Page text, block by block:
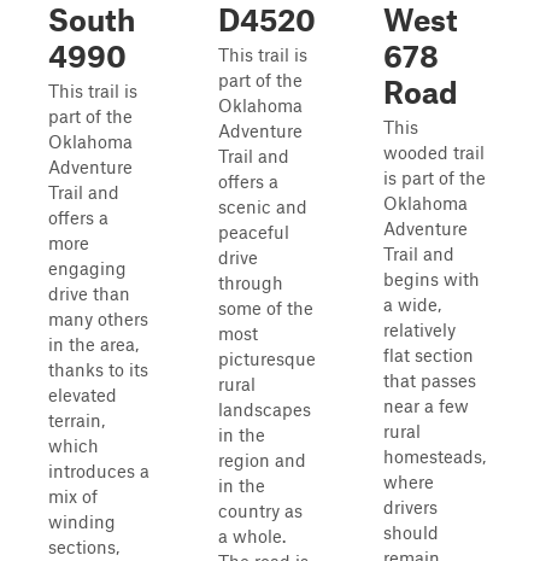
South
4990
This trail is
part of the
Oklahoma
Adventure
Trail and
offers a
more
engaging
drive than
many others
in the area,
thanks to its
elevated
terrain,
which
introduces a
mix of
winding
sections,
D4520
This trail is
part of the
Oklahoma
Adventure
Trail and
offers a
scenic and
peaceful
drive
through
some of the
most
picturesque
rural
landscapes
in the
region and
in the
country as
a whole.
West
678
Road
This
wooded trail
is part of the
Oklahoma
Adventure
Trail and
begins with
a wide,
relatively
flat section
that passes
near a few
rural
homesteads,
where
drivers
should